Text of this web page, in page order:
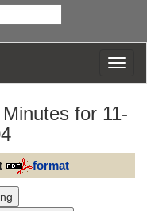
for 11-
format